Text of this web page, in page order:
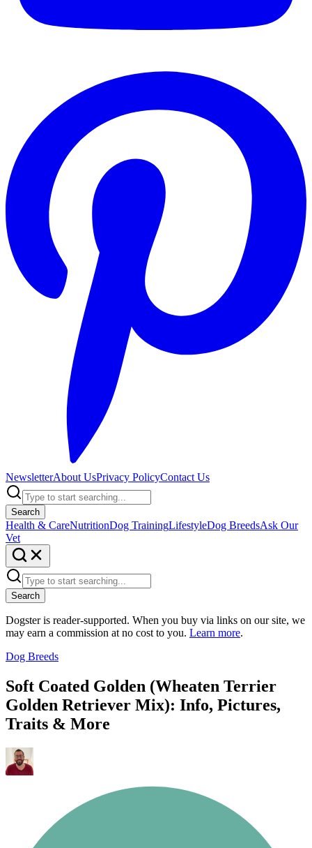
NewsletterAbout UsPrivacy PolicyContact Us
Search
Health & CareNutritionDog TrainingLifestyleDog BreedsAsk Our
Vet
Search
Dogster is reader-supported. When you buy via links on our site, we
may earn a commission at no cost to you. Learn more.
Dog Breeds
Soft Coated Golden (Wheaten Terrier
Golden Retriever Mix): Info, Pictures,
Traits & More